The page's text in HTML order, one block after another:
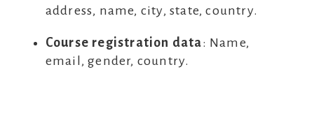
address, name, city, state, country.
Course registration data: Name,
email, gender, country.